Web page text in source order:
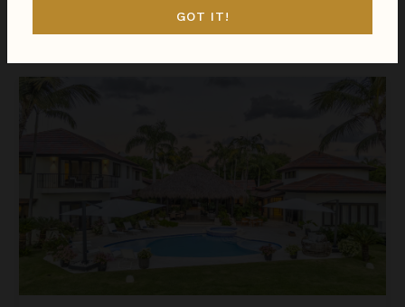
$1,931night • $13,515 Total Sep 01 - Sep 08
GOT IT!